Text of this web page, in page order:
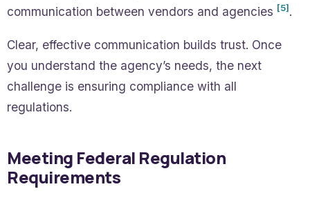
communication between vendors and agencies [5] .
Clear, effective communication builds trust. Once
you understand the agency’s needs, the next
challenge is ensuring compliance with all
regulations.
Meeting Federal Regulation
Requirements